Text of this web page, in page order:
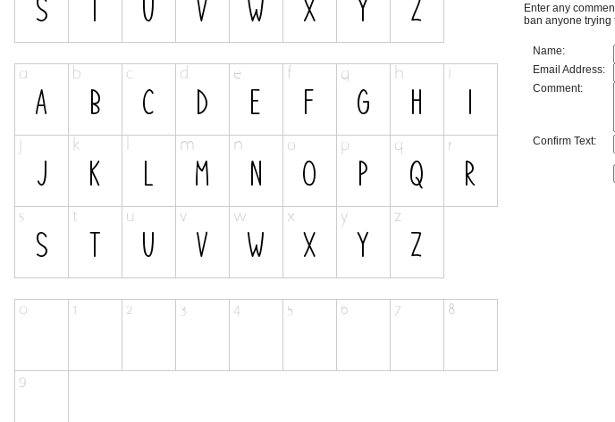
Enter any
ban anyone trying
Name:
Email Address:
Comment:
Confirm Text: